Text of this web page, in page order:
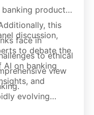
products,
this
face in
to ethical
view
discussion,
to debate the
AI on banking
and
evolving